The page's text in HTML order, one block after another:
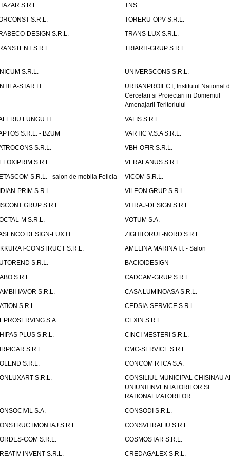
S.R.L.
TNS
S.R.L.
TORERU-OPV S.R.L.
DESIGN S.R.L.
TRANS-LUX S.R.L.
S.R.L.
TRIARH-GRUP S.R.L.
S.R.L.
UNIVERSCONS S.R.L.
STAR I.I.
URBANPROIECT, Institutul National
Cercetari si Proiectari in Domeniul
Amenajarii Teritoriului
LUNGU I.I.
VALIS S.R.L.
S.R.L. - BZUM
VARTIC V.S.A S.R.L.
S.R.L.
VBH-OFIR S.R.L.
S.R.L.
VERALANUS S.R.L.
S.R.L. - salon de mobila Felicia
VICOM S.R.L.
PRIM S.R.L.
VILEON GRUP S.R.L.
GRUP S.R.L.
VITRAJ-DESIGN S.R.L.
M S.R.L.
VOTUM S.A.
DESIGN-LUX I.I.
ZIGHITORUL-NORD S.R.L.
CONSTRUCT S.R.L.
AMELINA MARINA I.I. - Salon
S.R.L.
BACIOIDESIGN
S.R.L.
CADCAM-GRUP S.R.L.
IAVOR S.R.L.
CASA LUMINOASA S.R.L.
S.R.L.
CEDSIA-SERVICE S.R.L.
S.A.
CEXIN S.R.L.
PLUS S.R.L.
CINCI MESTERI S.R.L.
S.R.L.
CMC-SERVICE S.R.L.
S.R.L.
CONCOM RTCA S.A.
S.R.L.
CONSILIUL MUNICIPAL CHISINAU
UNIUNII INVENTATORILOR SI
RATIONALIZATORILOR
S.A.
CONSODI S.R.L.
S.R.L.
CONSVITRALIU S.R.L.
COM S.R.L.
COSMOSTAR S.R.L.
INVENT S.R.L.
CREDAGALEX S.R.L.